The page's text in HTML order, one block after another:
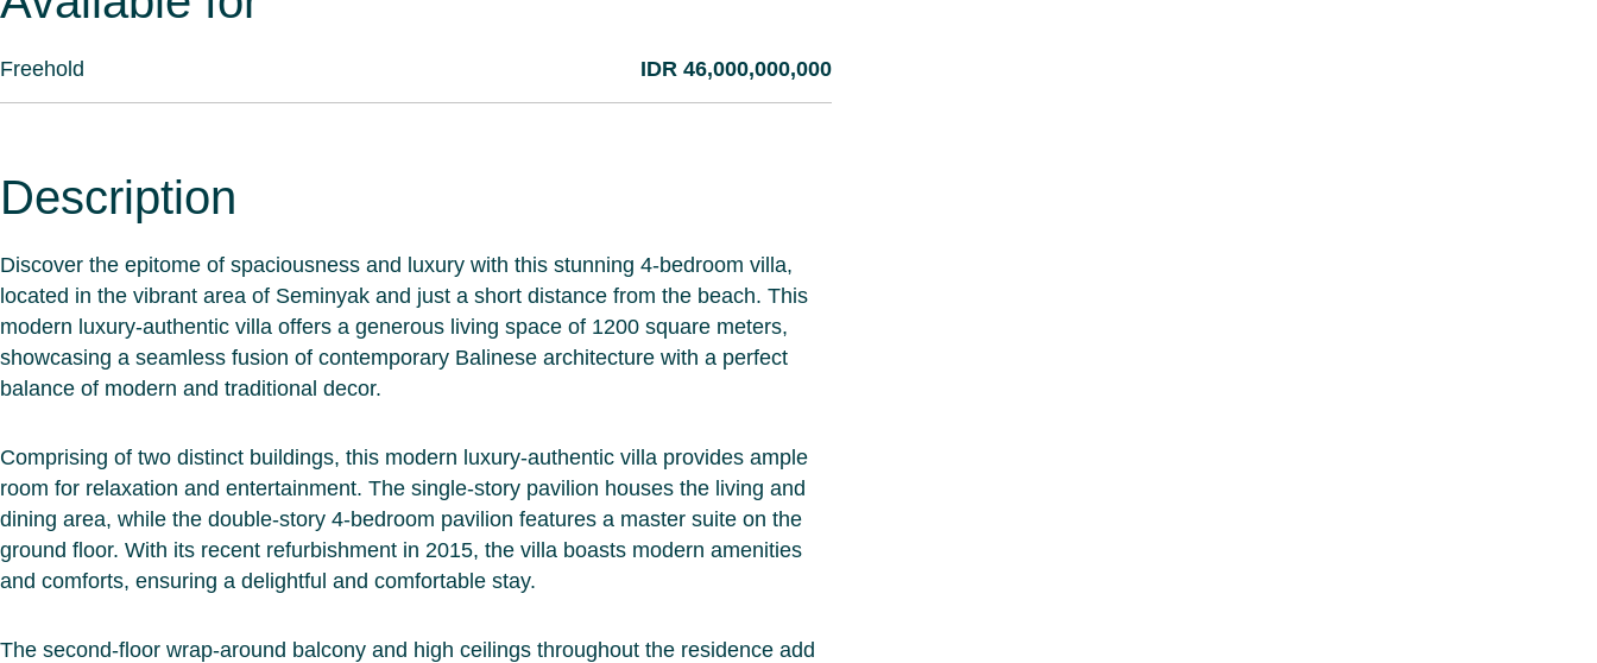
Freehold IDR 46,000,000,000
Description
Discover the epitome of spaciousness and luxury with this stunning 4-bedroom villa,
located in the vibrant area of Seminyak and just a short distance from the beach. This
modern luxury-authentic villa offers a generous living space of 1200 square meters,
showcasing a seamless fusion of contemporary Balinese architecture with a perfect
balance of modern and traditional decor.
Comprising of two distinct buildings, this modern luxury-authentic villa provides ample
room for relaxation and entertainment. The single-story pavilion houses the living and
dining area, while the double-story 4-bedroom pavilion features a master suite on the
ground floor. With its recent refurbishment in 2015, the villa boasts modern amenities
and comforts, ensuring a delightful and comfortable stay.
The second-floor wrap-around balcony and high ceilings throughout the residence add